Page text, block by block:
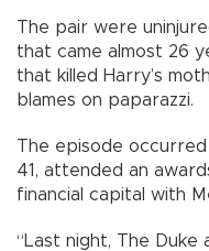
The pair were
that came almost 26
that killed Harry’s
blames on paparazzi.
The episode
41, attended an
financial capital with
“Last night, The Duke